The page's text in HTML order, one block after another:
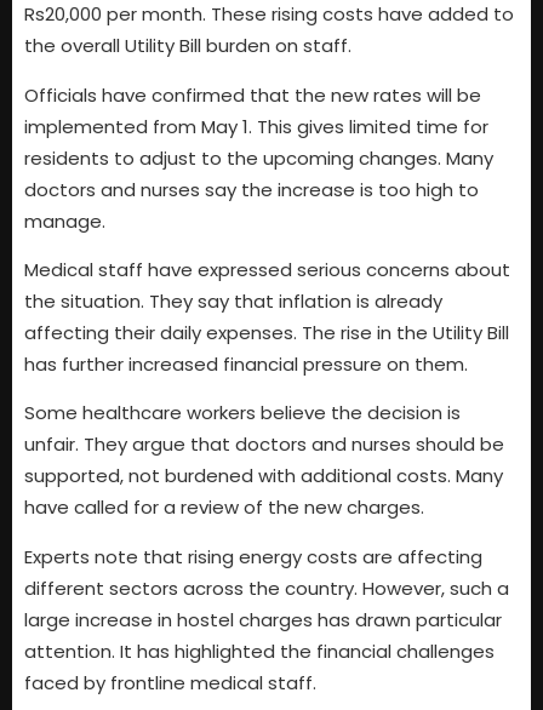
Rs20,000 per month. These rising costs have added to
the overall Utility Bill burden on staff.
Officials have confirmed that the new rates will be
implemented from May 1. This gives limited time for
residents to adjust to the upcoming changes. Many
doctors and nurses say the increase is too high to
manage.
Medical staff have expressed serious concerns about
the situation. They say that inflation is already
affecting their daily expenses. The rise in the Utility Bill
has further increased financial pressure on them.
Some healthcare workers believe the decision is
unfair. They argue that doctors and nurses should be
supported, not burdened with additional costs. Many
have called for a review of the new charges.
Experts note that rising energy costs are affecting
different sectors across the country. However, such a
large increase in hostel charges has drawn particular
attention. It has highlighted the financial challenges
faced by frontline medical staff.